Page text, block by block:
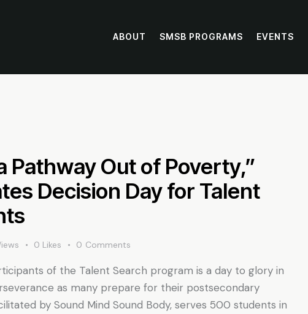
ABOUT SMSB PROGRAMS EVENTS
Pathway Out of Poverty,”
Decision Day for Talent
0 Likes 0 Comments
of the Talent Search program is a day to glory in
as many prepare for their postsecondary
by Sound Mind Sound Body, serves 500 students in